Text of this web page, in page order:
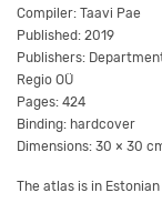
Compiler: Taavi Pae
Published: 2019
Publishers:
Regio OÜ
Pages: 424
Binding: hardcover
Dimensions: 30 × 30
The atlas is in Estonian